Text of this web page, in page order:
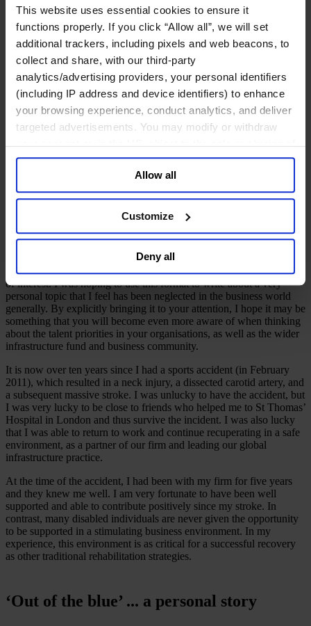
This website uses essential cookies to ensure it
functions properly. If you click “Allow all”, we will set
additional trackers, including pixels and web beacons, to
collect and share, with our third-party
analytics/advertising providers, your personal identifiers
(including IP address and device identifiers) to enhance
your browsing experience, conduct analytics, and deliver
targeted advertisements. You may modify or withdraw
your consent or, in the US, object to the sale or sharing of
your data for targeted advertising, by clicking “Do Not
Sell or Share My Personal Information” in the footer of
the website. You must opt-out of each device and each
browser. For additional information and retention terms
general collection and use of personal information see
Allow all
Customize
Deny all
中文
日本語
Embracing difference ...
disability
March 2023
Share via Email Download the PDF
the infrastructure sector, often following the catalyst of a dinner that
we have hosted in our offices as well as expressing views on areas
of interest. I was hoping to use this format to write about a very
personal topic that I feel has been neglected in the business world
generally. By explicitly bringing it to your attention, I hope it may be
something that you will become even more aware of when thinking
about the talent priorities in your organisations, as well as the wider
infrastructure fund and business community.
It is now over ten years since I had a sports accident (in February
2011), which resulted in a neck injury, a dissected carotid artery, and
a subsequent massive stroke. I was unlucky to have the accident, but
I was very lucky to be close to friends who helped me to St Thomas’
Hospital in London and thus survive the incident. I was also lucky
that I was able to return to work and continue recuperating in a safe
environment, as a partner of our firm and leading our global
infrastructure practice.
At the time of the accident, I had been with my firm for five years
and they knew me well. I am very fortunate to have been well
supported and able to contribute positively since my stroke. In
contrast, many disabled individuals are never given the opportunity
to be supported in a stimulating business environment. In my
experience, this environment is as critical for a successful recovery
as other traditional rehabilitation strategies.
‘Out of the blue’ ... a personal story